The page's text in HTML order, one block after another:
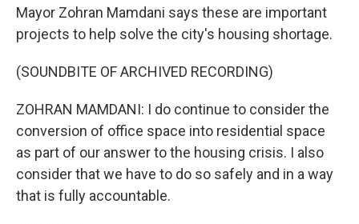
Mayor Zohran Mamdani says these are important
projects to help solve the city's housing shortage.
(SOUNDBITE OF ARCHIVED RECORDING)
ZOHRAN MAMDANI: I do continue to consider the
conversion of office space into residential space
as part of our answer to the housing crisis. I also
consider that we have to do so safely and in a way
that is fully accountable.